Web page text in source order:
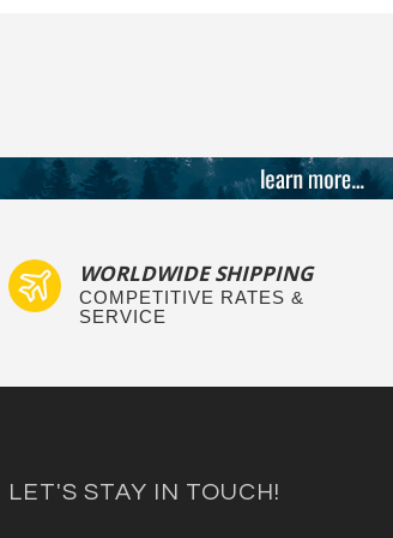
WORLDWIDE SHIPPING
COMPETITIVE RATES &
SERVICE
LET'S STAY IN TOUCH!